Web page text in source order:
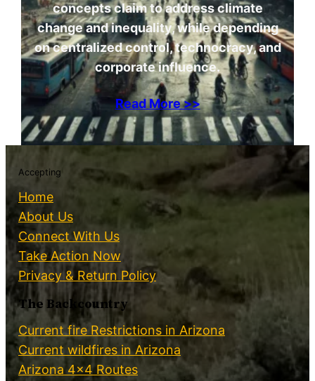
concepts claim to address climate
change and inequality, while depending
on centralized control, technocracy, and
corporate influence.
Read More >>
Accepting
Home
About Us
Connect With Us
Take Action Now
Privacy & Return Policy
The Backcountry
Current fire Restrictions in Arizona
Current wildfires in Arizona
Arizona 4×4 Routes